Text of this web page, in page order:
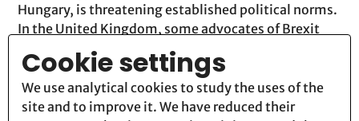
Hungary, is threatening established political norms.
In the United Kingdom, some advocates of Brexit
have translated traditional English exceptionalism
into a form of hypernationalism in terms that, like
those of the former US president Donald Trump’s
supporters, echo social Darwinist doctrines. The
Cookie settings
We use analytical cookies to study the uses of the
site and to improve it. We have reduced their